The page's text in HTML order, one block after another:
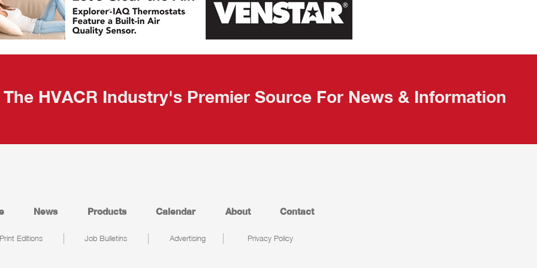
The HVACR Industry's Premier Source For News & Information
News Products Calendar About Contact
Print Editions Job Bulletins Advertising Privacy Policy